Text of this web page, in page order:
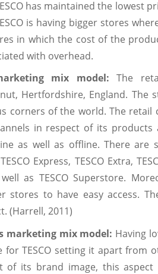
has maintained the lowest
is having bigger stores
in which the cost of the
with overhead.
mix model:The
Hertfordshire, England. The
corners of the world. The retail
in respect of its products
as well as offline. There are
Express, TESCO Extra,
well as TESCO Superstore.
stores to have easy access.
(Harrell, 2011)
marketing mix model: Having
for TESCO setting it apart from
of its brand image, this